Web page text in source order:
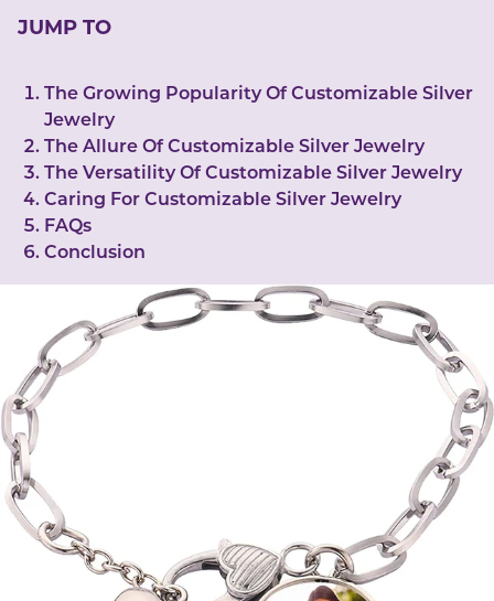
JUMP TO
The Growing Popularity Of Customizable Silver
Jewelry
The Allure Of Customizable Silver Jewelry
The Versatility Of Customizable Silver Jewelry
Caring For Customizable Silver Jewelry
FAQs
Conclusion